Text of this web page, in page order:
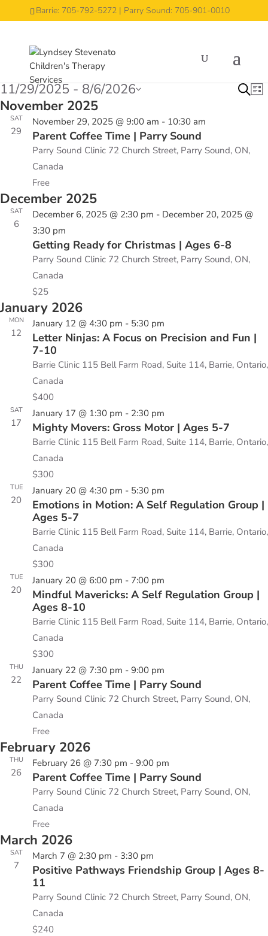
Barrie: 705-792-5272 | Parry Sound: 705-901-0010
Groups
Groups
Events Search
List
11/29/2025 - 8/6/2026
Select
date.
November 2025
SAT
29 Parent Coffee Time | Parry Sound
November 29, 2025 @ 9:00 am - 10:30 am
Parry Sound Clinic 72 Church Street, Parry Sound, ON,
Canada
Free
December 2025
SAT
6
Getting Ready for Christmas | Ages 6-8
December 6, 2025 @ 2:30 pm - December 20, 2025 @
3:30 pm
Parry Sound Clinic 72 Church Street, Parry Sound, ON,
Canada
$25
January 2026
MON
12
Letter Ninjas: A Focus on Precision and Fun |
7-10
January 12 @ 4:30 pm - 5:30 pm
Barrie Clinic 115 Bell Farm Road, Suite 114, Barrie, Ontario,
Canada
$400
SAT
17 Mighty Movers: Gross Motor | Ages 5-7
January 17 @ 1:30 pm - 2:30 pm
Barrie Clinic 115 Bell Farm Road, Suite 114, Barrie, Ontario,
Canada
$300
TUE
20
Emotions in Motion: A Self Regulation Group |
Ages 5-7
January 20 @ 4:30 pm - 5:30 pm
Barrie Clinic 115 Bell Farm Road, Suite 114, Barrie, Ontario,
Canada
$300
TUE
20
Mindful Mavericks: A Self Regulation Group |
Ages 8-10
January 20 @ 6:00 pm - 7:00 pm
Barrie Clinic 115 Bell Farm Road, Suite 114, Barrie, Ontario,
Canada
$300
THU
22 Parent Coffee Time | Parry Sound
January 22 @ 7:30 pm - 9:00 pm
Parry Sound Clinic 72 Church Street, Parry Sound, ON,
Canada
Free
February 2026
THU
26 Parent Coffee Time | Parry Sound
February 26 @ 7:30 pm - 9:00 pm
Parry Sound Clinic 72 Church Street, Parry Sound, ON,
Canada
Free
March 2026
SAT
7
Positive Pathways Friendship Group | Ages 8-
11
March 7 @ 2:30 pm - 3:30 pm
Parry Sound Clinic 72 Church Street, Parry Sound, ON,
Canada
$240